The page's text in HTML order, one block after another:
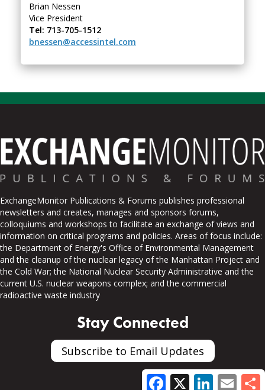
Brian Nessen
Vice President
Tel: 713-705-1512
bnessen@accessintel.com
ExchangeMonitor Publications & Forums publishes professional
newsletters and creates, manages and sponsors forums,
colloquiums and workshops to facilitate an exchange of views and
information on critical programs and policies. Areas of focus include:
the Department of Energy's Office of Environmental Management
and the cleanup of the nuclear legacy of the Manhattan Project and
the Cold War; the National Nuclear Security Administrative and the
current U.S. nuclear weapons complex; and the commercial
radioactive waste industry
Stay Connected
Subscribe to Email Updates